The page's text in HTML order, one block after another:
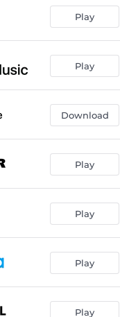
02:29
03:36
Play
Play
Download
Play
Play
Play
Play